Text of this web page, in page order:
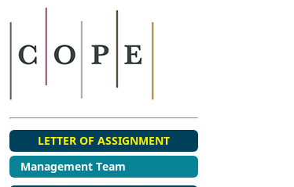
LETTER OF ASSIGNMENT
Management Team